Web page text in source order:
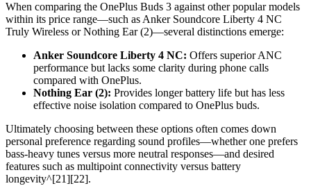
When comparing the OnePlus Buds 3 against other popular models
within its price range—such as Anker Soundcore Liberty 4 NC
Truly Wireless or Nothing Ear (2)—several distinctions emerge:
Anker Soundcore Liberty 4 NC: Offers superior ANC
performance but lacks some clarity during phone calls
compared with OnePlus.
Nothing Ear (2): Provides longer battery life but has less
effective noise isolation compared to OnePlus buds.
Ultimately choosing between these options often comes down
personal preference regarding sound profiles—whether one prefers
bass-heavy tunes versus more neutral responses—and desired
features such as multipoint connectivity versus battery
longevity^[21][22].